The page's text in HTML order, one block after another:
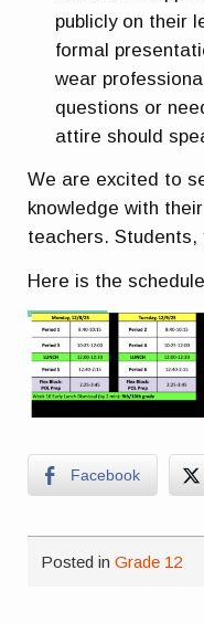
publicly on their
formal
wear
questions or
attire should
We are excited to
knowledge with
teachers. Students,
Here is the
Facebook
Posted inGrade 12